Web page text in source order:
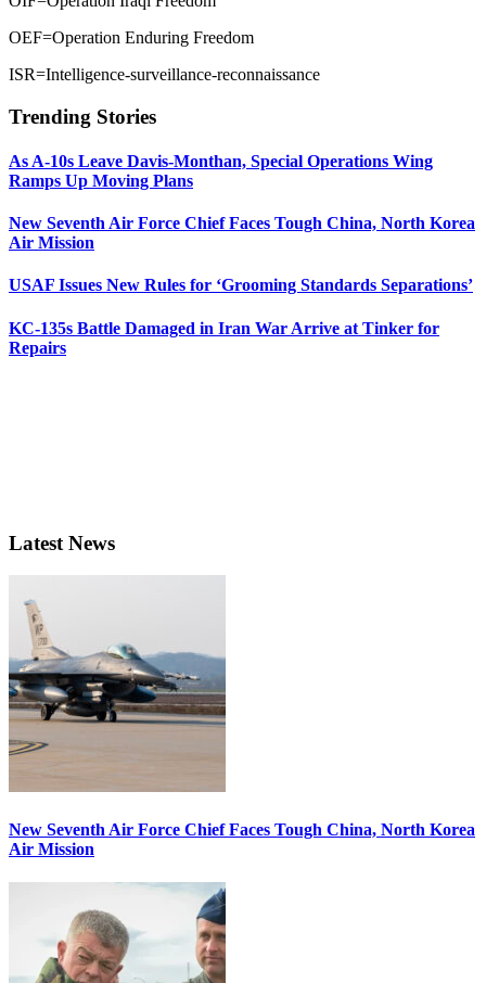
OEF=Operation Enduring Freedom
ISR=Intelligence-surveillance-reconnaissance
Trending Stories
As A-10s Leave Davis-Monthan, Special Operations Wing
Ramps Up Moving Plans
New Seventh Air Force Chief Faces Tough China, North Korea
Air Mission
USAF Issues New Rules for ‘Grooming Standards Separations’
KC-135s Battle Damaged in Iran War Arrive at Tinker for
Repairs
Latest News
New Seventh Air Force Chief Faces Tough China, North Korea
Air Mission